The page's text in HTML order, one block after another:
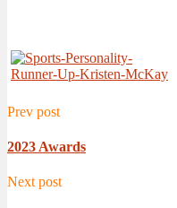
Prev post
2023 Awards
Next post